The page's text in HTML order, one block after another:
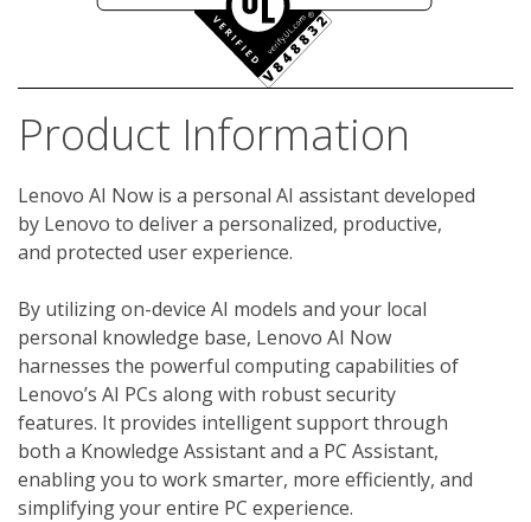
Product Information
Lenovo AI Now is a personal AI assistant developed
by Lenovo to deliver a personalized, productive,
and protected user experience.
By utilizing on-device AI models and your local
personal knowledge base, Lenovo AI Now
harnesses the powerful computing capabilities of
Lenovo’s AI PCs along with robust security
features. It provides intelligent support through
both a Knowledge Assistant and a PC Assistant,
enabling you to work smarter, more efficiently, and
simplifying your entire PC experience.